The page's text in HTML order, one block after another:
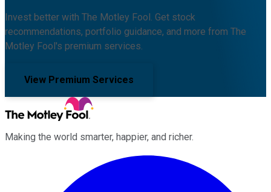
Invest better with The Motley Fool. Get stock
recommendations, portfolio guidance, and more from The
Motley Fool's premium services.
View Premium Services
Making the world smarter, happier, and richer.